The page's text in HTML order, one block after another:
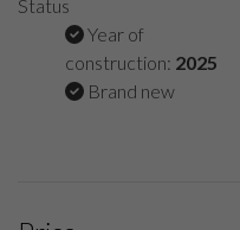
Status
Year of
construction: 2025
Brand new